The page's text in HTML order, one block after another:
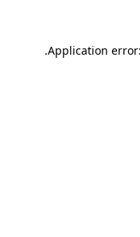
Application
.